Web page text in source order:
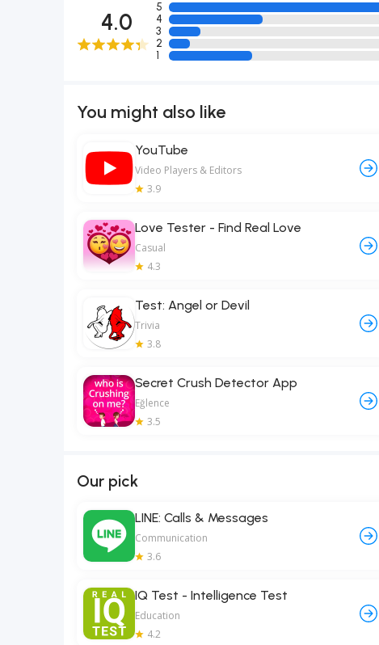
4.0
5
4
3
2
1
You might also like
YouTube
Video Players & Editors
3.9
Love Tester - Find Real Love
Casual
4.3
Test: Angel or Devil
Trivia
3.8
Secret Crush Detector App
Eğlence
3.5
Our pick
LINE: Calls & Messages
Communication
3.6
IQ Test - Intelligence Test
Education
4.2